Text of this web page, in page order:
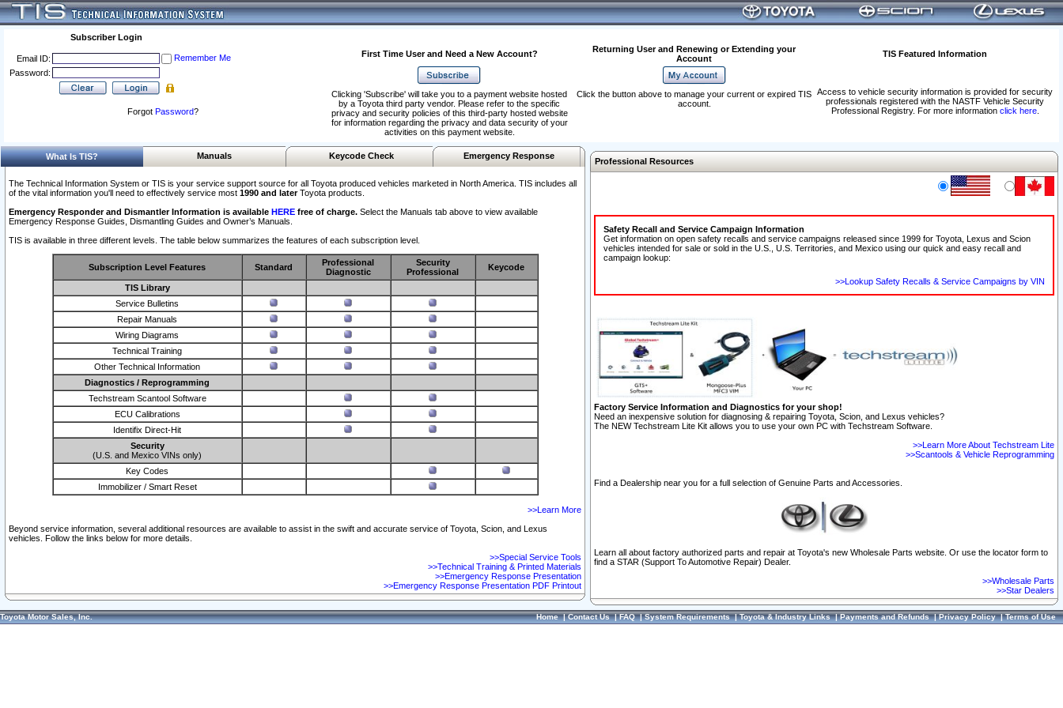
Subscriber Login
Email ID:
Remember Me
Password:
Forgot Password?
First Time User and Need a New Account?
Returning User and Renewing or Extending your
Account
TIS Featured Information
Access to vehicle security information is provided for security
professionals registered with the NASTF Vehicle Security
Professional Registry. For more information click here.
Clicking 'Subscribe' will take you to a payment website hosted
by a Toyota third party vendor. Please refer to the specific
privacy and security policies of this third-party hosted website
for information regarding the privacy and data security of your
activities on this payment website.
Click the button above to manage your current or expired TIS
account.
What Is TIS? Manuals Keycode Check Emergency Response
The Technical Information System or TIS is your service support source for all Toyota produced vehicles marketed in North America. TIS includes all
of the vital information you'll need to effectively service most 1990 and laterToyota products.
Emergency Responder and Dismantler Information is available HERE free of charge. Select the Manuals tab above to view available
Emergency Response Guides, Dismantling Guides and Owner’s Manuals.
TIS is available in three different levels. The table below summarizes the features of each subscription level.
Subscription Level Features Standard
Professional
Diagnostic
Security
Professional
Keycode
TIS Library
Service Bulletins
Repair Manuals
Wiring Diagrams
Technical Training
Other Technical Information
Diagnostics / Reprogramming
Techstream Scantool Software
ECU Calibrations
Identifix Direct-Hit
Security
(U.S. and Mexico VINs only)
Key Codes
Immobilizer / Smart Reset
>>Learn More
Beyond service information, several additional resources are available to assist in the swift and accurate service of Toyota, Scion, and Lexus
vehicles. Follow the links below for more details.
>>Special Service Tools
>>Technical Training & Printed Materials
>>Emergency Response Presentation
>>Emergency Response Presentation PDF Printout
Professional Resources
Safety Recall and Service Campaign Information
Get information on open safety recalls and service campaigns released since 1999 for Toyota, Lexus and Scion
vehicles intended for sale or sold in the U.S., U.S. Territories, and Mexico using our quick and easy recall and
campaign lookup:
>>Lookup Safety Recalls & Service Campaigns by VIN
Factory Service Information and Diagnostics for your shop!
Need an inexpensive solution for diagnosing & repairing Toyota, Scion, and Lexus vehicles?
The NEW Techstream Lite Kit allows you to use your own PC with Techstream Software.
>>Learn More About Techstream Lite
>>Scantools & Vehicle Reprogramming
Find a Dealership near you for a full selection of Genuine Parts and Accessories.
Learn all about factory authorized parts and repair at Toyota's new Wholesale Parts website. Or use the locator form to
find a STAR (Support To Automotive Repair) Dealer.
>>Wholesale Parts
>>Star Dealers
Toyota Motor Sales, Inc. Home|Contact Us|FAQ|System Requirements|Toyota & Industry Links|Payments and Refunds|Privacy Policy|Terms of Use